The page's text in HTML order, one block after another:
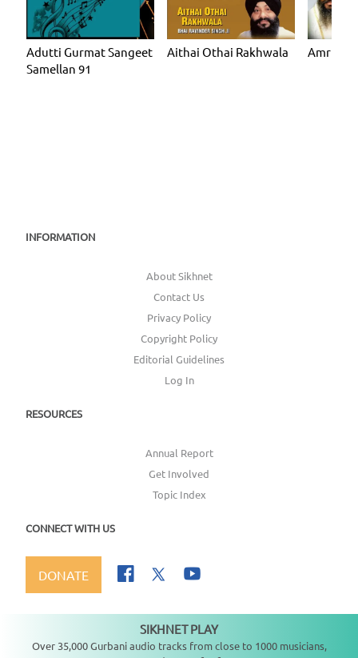
Adutti Gurmat Sangeet
Samellan 91
Aithai Othai Rakhwala Amrit
INFORMATION
About Sikhnet
Contact Us
Privacy Policy
Copyright Policy
Editorial Guidelines
Log In
RESOURCES
Annual Report
Get Involved
Topic Index
CONNECT WITH US
DONATE
SIKHNET PLAY
Over 35,000 Gurbani audio tracks from close to 1000 musicians,